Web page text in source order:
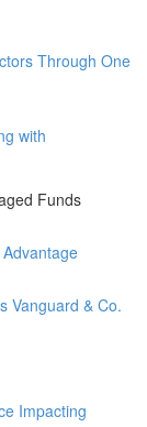
Through One
with
Funds
Vanguard & Co.
Impacting